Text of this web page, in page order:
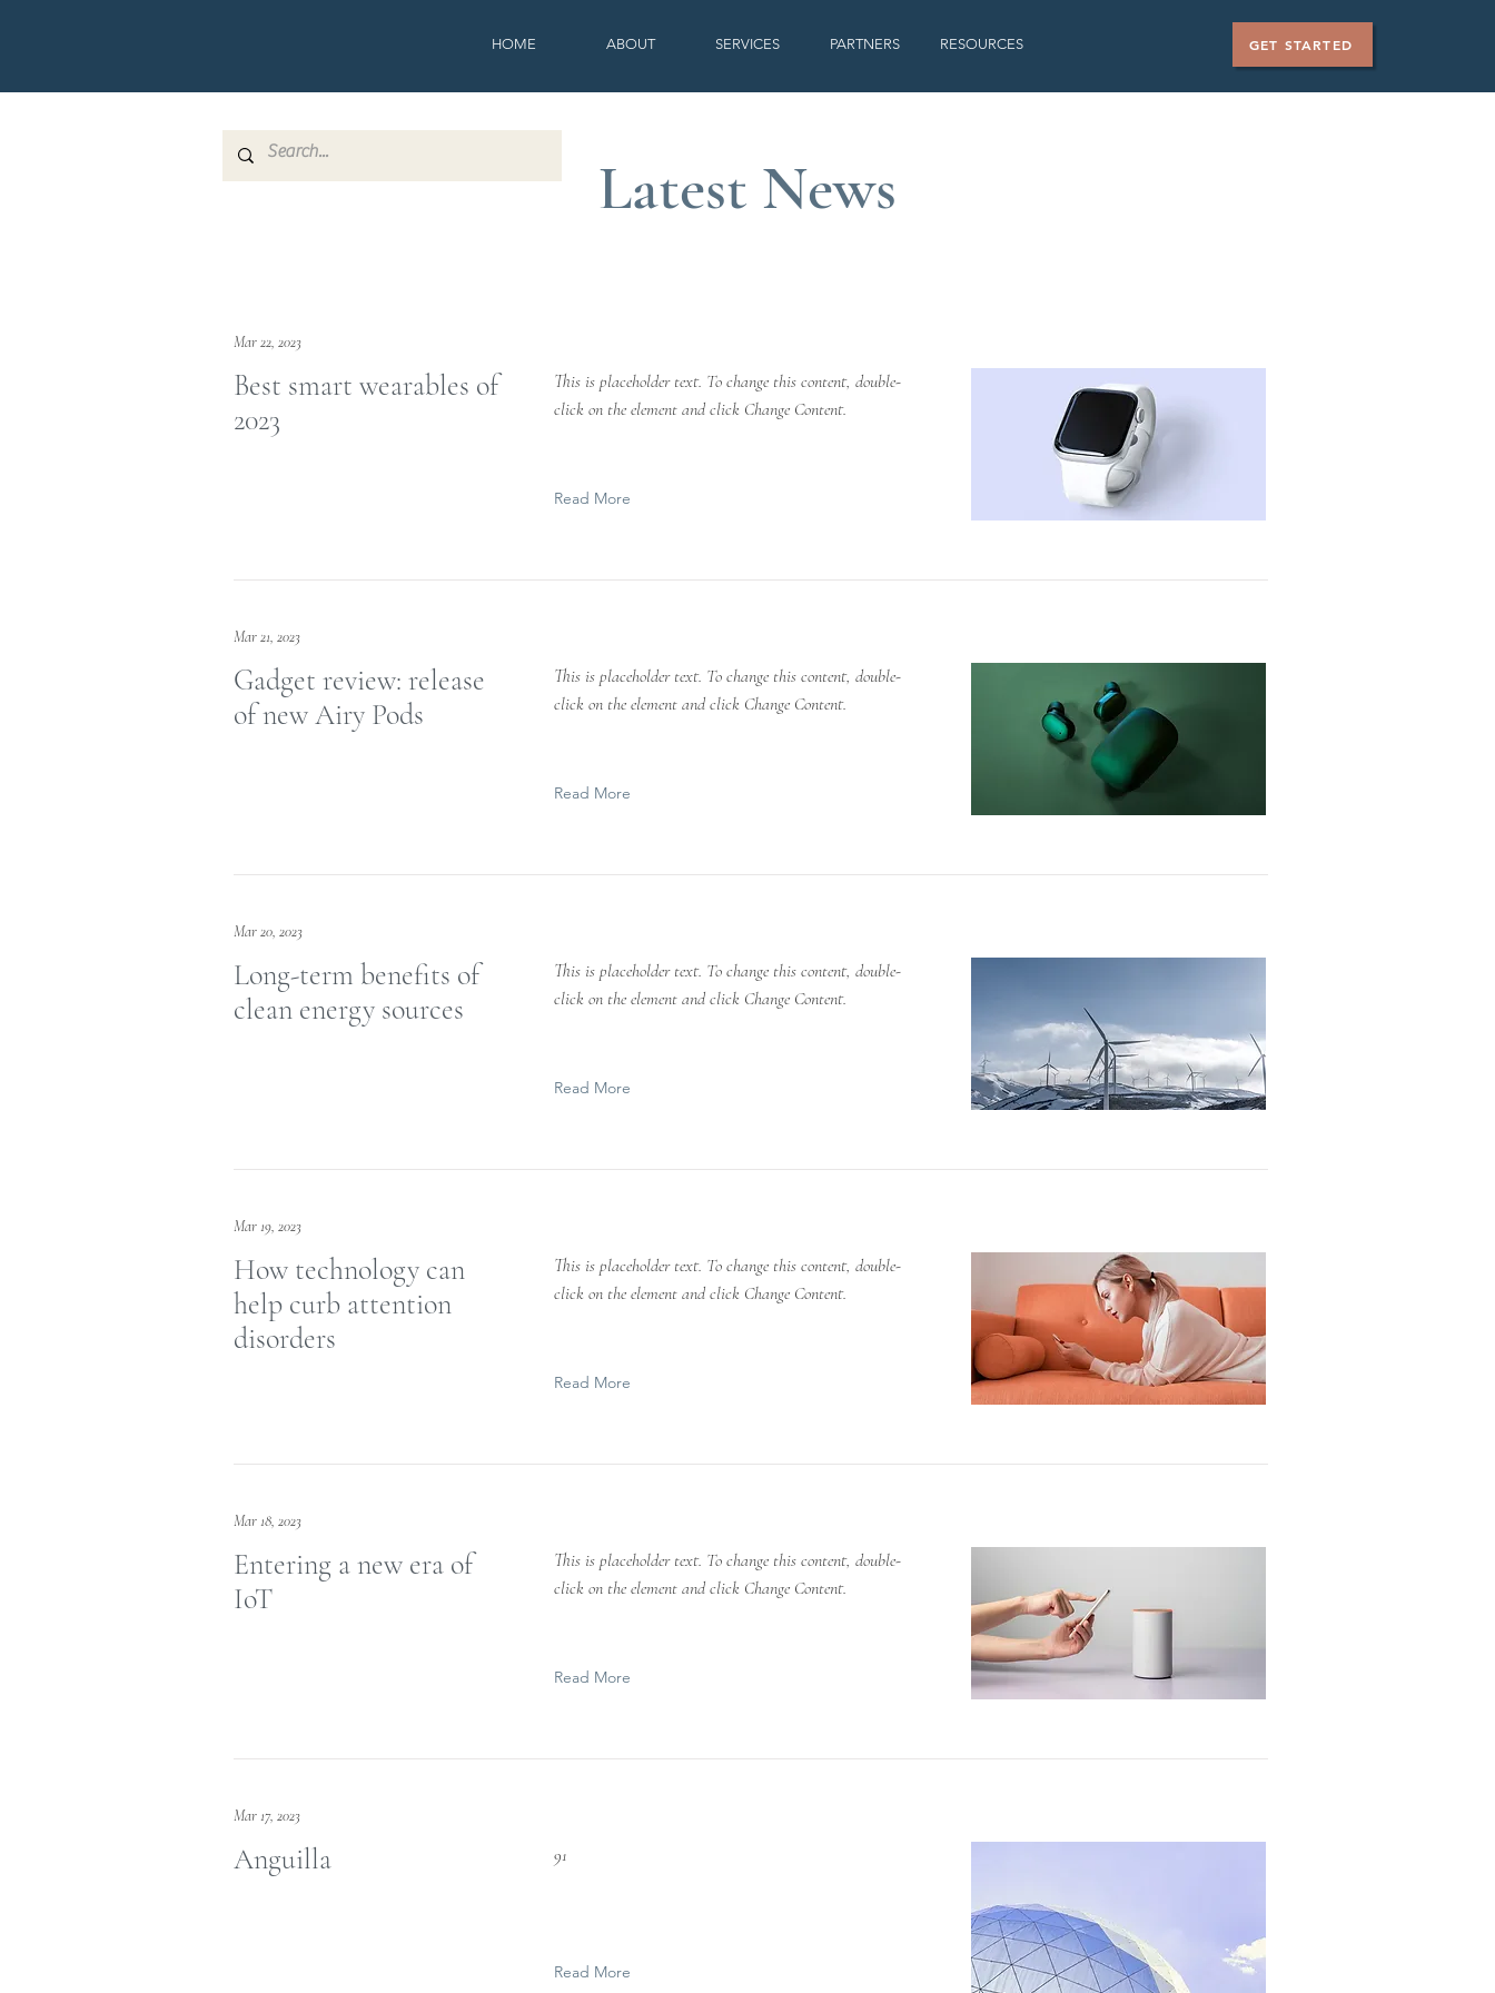
HOME ABOUT SERVICES PARTNERS RESOURCES GET STARTED
Latest News
Mar 22, 2023
Best smart wearables of
2023
This is placeholder text. To change this content, double-
click on the element and click Change Content.
Read More
Mar 21, 2023
Gadget review: release
of new Airy Pods
This is placeholder text. To change this content, double-
click on the element and click Change Content.
Read More
Mar 20, 2023
Long-term benefits of
clean energy sources
This is placeholder text. To change this content, double-
click on the element and click Change Content.
Read More
Mar 19, 2023
How technology can
help curb attention
disorders
This is placeholder text. To change this content, double-
click on the element and click Change Content.
Read More
Mar 18, 2023
Entering a new era of
IoT
This is placeholder text. To change this content, double-
click on the element and click Change Content.
Read More
Mar 17, 2023
Anguilla 91
Read More